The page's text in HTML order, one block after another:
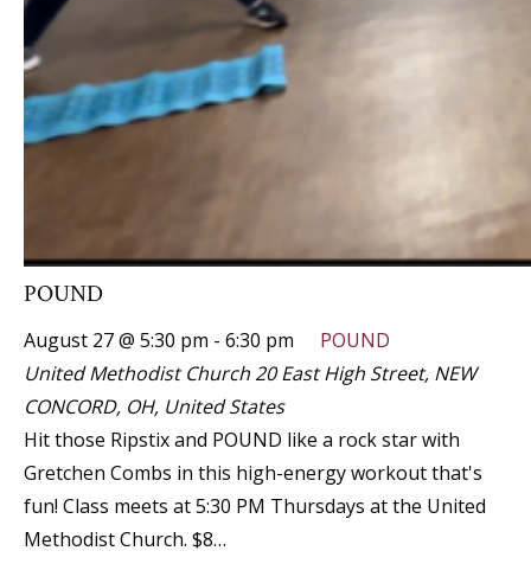
POUND
August 27 @ 5:30 pm - 6:30 pm
POUND
United Methodist Church 20 East High Street, NEW
CONCORD, OH, United States
Hit those Ripstix and POUND like a rock star with
Gretchen Combs in this high-energy workout that's
fun! Class meets at 5:30 PM Thursdays at the United
Methodist Church. $8…